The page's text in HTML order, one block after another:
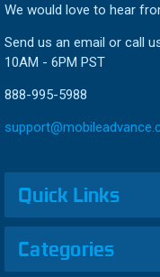
We would love to hear
Send us an email or call
10AM - 6PM PST
888-995-5988
Quick Links
Categories